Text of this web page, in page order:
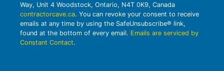
Way, Unit 4 Woodstock, Ontario, N4T 0K9, Canada
contractorcave.ca. You can revoke your consent to receive
emails at any time by using the SafeUnsubscribe® link,
found at the bottom of every email. Emails are serviced by
Constant Contact.